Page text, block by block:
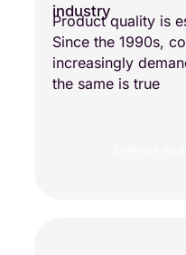
industry
Product quality is
Since the 1990s,
increasingly
the same is true